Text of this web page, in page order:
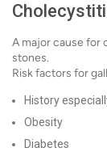
A major cause for
stones.
Risk factors for
History
Obesity
Diabetes